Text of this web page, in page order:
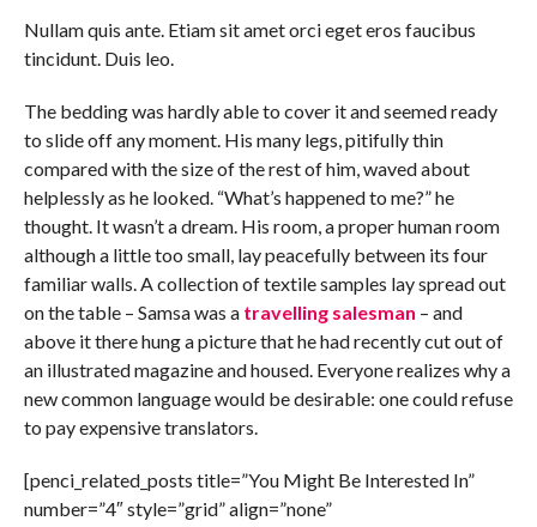
Nullam quis ante. Etiam sit amet orci eget eros faucibus
tincidunt. Duis leo.
The bedding was hardly able to cover it and seemed ready
to slide off any moment. His many legs, pitifully thin
compared with the size of the rest of him, waved about
helplessly as he looked. “What’s happened to me?” he
thought. It wasn’t a dream. His room, a proper human room
although a little too small, lay peacefully between its four
familiar walls. A collection of textile samples lay spread out
on the table – Samsa was a travelling salesman – and
above it there hung a picture that he had recently cut out of
an illustrated magazine and housed. Everyone realizes why a
new common language would be desirable: one could refuse
to pay expensive translators.
[penci_related_posts title=”You Might Be Interested In”
number=”4″ style=”grid” align=”none”